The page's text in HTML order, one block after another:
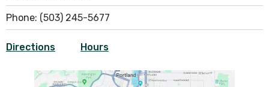
Phone: (503) 245-5677
Directions Hours